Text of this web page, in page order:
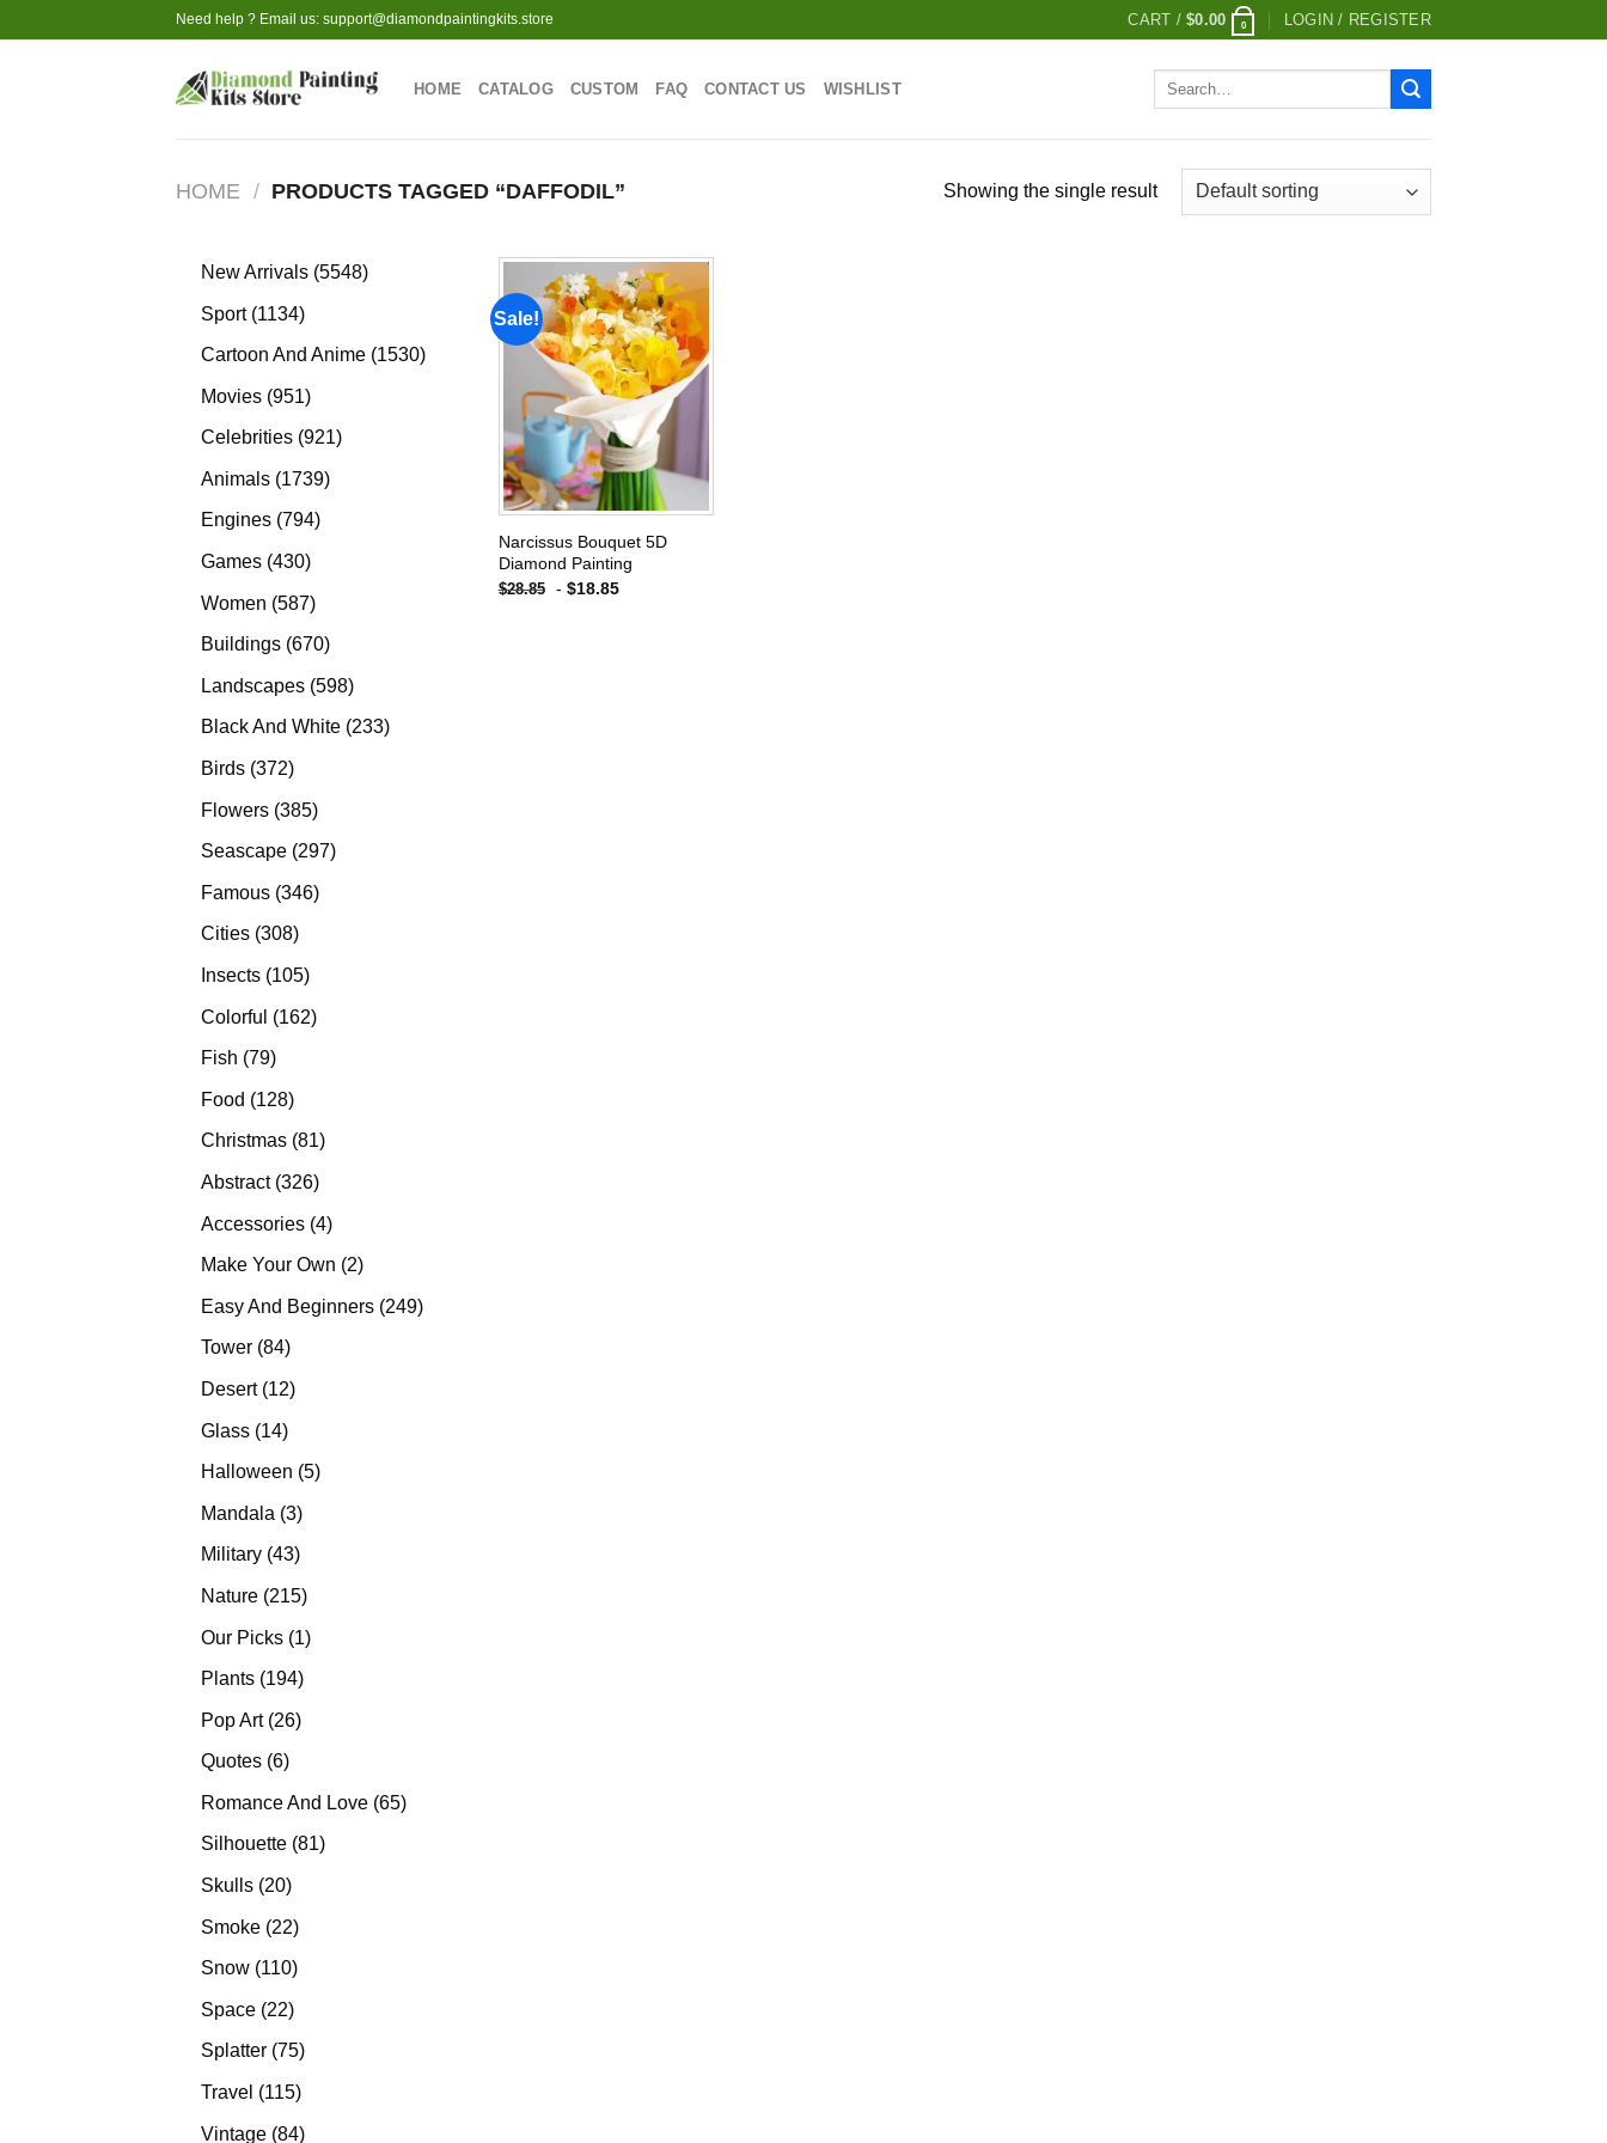
to
Need help ? Email us: support@diamondpaintingkits.store CART /$0.00 0 LOGIN / REGISTER
HOME CATALOG CUSTOM FAQ CONTACT US WISHLIST
Search
HOME / PRODUCTS TAGGED “DAFFODIL” Showing the single result
New Arrivals 55485548
Sport 11341134
products
Cartoon And Anime 15301530
Movies 951951
products
Celebrities 921921
Animals 17391739
Engines 794794
Games 430430
Women 587587
products
Buildings 670670
Landscapes 598598
products
Black And White 233233
Birds 372372
Flowers 385385
products
Seascape 297297
Famous 346346
Cities 308308
products
Insects 105105
Colorful 162162
Fish 7979
Food 128128
products
Christmas 8181
Abstract 326326
Accessories 44
products
Make Your Own 22
Easy And Beginners 249249
Tower 8484
Desert 1212
Glass 1414
products
Halloween 55
Mandala 33
products
Military 4343
Nature 215215
Our Picks 11
Plants 194194
Pop Art 2626
Quotes 66
Romance And Love 6565
Silhouette 8181
Skulls 2020
Smoke 2222
products
Snow 110110
Space 2222
products
Splatter 7575
products
Travel 115115
Vintage 8484
Sale!
Add to
wishlist
Narcissus Bouquet 5D
Diamond Painting
$28.85 - $18.85